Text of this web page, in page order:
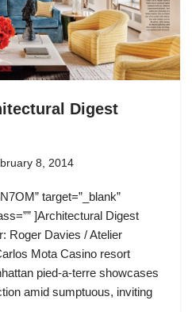
Digest
8, 2014
target=”_blank”
]Architectural Digest
Roger Davies / Atelier
Mota Casino resort
pied-a-terre showcases
amid sumptuous, inviting